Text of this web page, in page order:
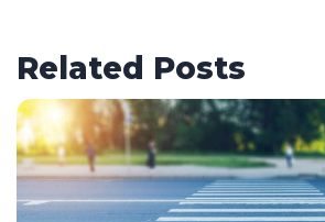
Related Posts